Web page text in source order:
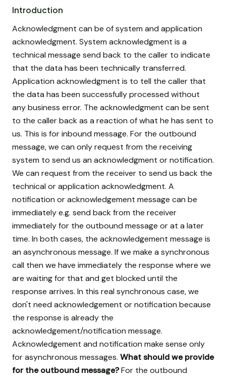
Introduction
Acknowledgment can be of system and application
acknowledgment. System acknowledgment is a
technical message send back to the caller to indicate
that the data has been technically transferred.
Application acknowledgment is to tell the caller that
the data has been successfully processed without
any business error. The acknowledgment can be sent
to the caller back as a reaction of what he has sent to
us. This is for inbound message. For the outbound
message, we can only request from the receiving
system to send us an acknowledgment or notification.
We can request from the receiver to send us back the
technical or application acknowledgment. A
notification or acknowledgement message can be
immediately e.g. send back from the receiver
immediately for the outbound message or at a later
time. In both cases, the acknowledgement message is
an asynchronous message. If we make a synchronous
call then we have immediately the response where we
are waiting for that and get blocked until the
response arrives. In this real synchronous case, we
don't need acknowledgement or notification because
the response is already the
acknowledgement/notification message.
Acknowledgement and notification make sense only
for asynchronous messages. What should we provide
for the outbound message?For the outbound